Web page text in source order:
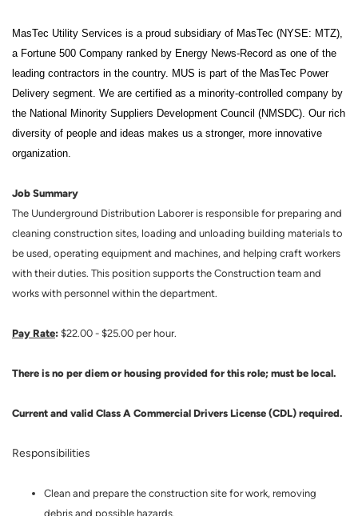
MasTec Utility Services is a proud subsidiary of MasTec (NYSE: MTZ),
a Fortune 500 Company ranked by Energy News-Record as one of the
leading contractors in the country. MUS is part of the MasTec Power
Delivery segment. We are certified as a minority-controlled company by
the National Minority Suppliers Development Council (NMSDC). Our rich
diversity of people and ideas makes us a stronger, more innovative
organization.
Job Summary
The Uunderground Distribution Laborer is responsible for preparing and
cleaning construction sites, loading and unloading building materials to
be used, operating equipment and machines, and helping craft workers
with their duties. This position supports the Construction team and
works with personnel within the department.
Pay Rate: $22.00 - $25.00 per hour.
There is no per diem or housing provided for this role; must be local.
Current and valid Class A Commercial Drivers License (CDL) required.
Responsibilities
Clean and prepare the construction site for work, removing
debris and possible hazards.